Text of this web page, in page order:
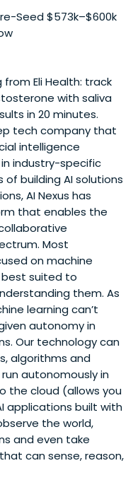
across healthcare,
North America and the
and longevity
platform providing
clinicians worldwide.
Digital
Professor at the
Fady served as
Investigator at the
research focused on
He later
and Director of
Endocrinology
as Founding Editor-
Science (Elsevier,
to 100+ peer-
and advisory work
Humans, Supernatural,
and DrVibe.ai,
Faculty of the
and in 2025
Fady is passionate
diagnostics,
innovation.
Seed $573k–$600k
Eli Health: track
with saliva
in 20 minutes.
tech company that
intelligence
industry-specific
of building AI solutions
AI Nexus has
that enables the
Most
on machine
best suited to
them. As
learning can’t
autonomy in
Our technology can
algorithms and
autonomously in
the cloud (allows you
applications built with
the world,
and even take
can sense, reason,